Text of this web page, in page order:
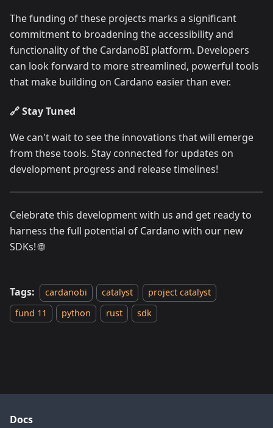
The funding of these projects marks a significant
commitment to broadening the accessibility and
functionality of the CardanoBI platform. Developers
can look forward to more streamlined, powerful tools
that make building on Cardano easier than ever.
🔗 Stay Tuned
We can't wait to see the innovations that will emerge
from these tools. Stay connected for updates on
development progress and release timelines!
Celebrate this development with us and get ready to
harness the full potential of Cardano with our new
SDKs! 🌐
Tags: cardanobi catalyst
project catalyst
fund 11
python rust sdk
Docs